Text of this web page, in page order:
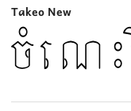
Takeo New